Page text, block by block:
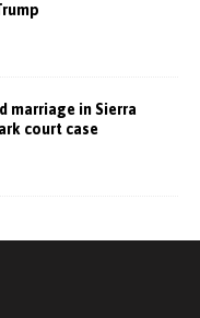
marriage in Sierra
court case